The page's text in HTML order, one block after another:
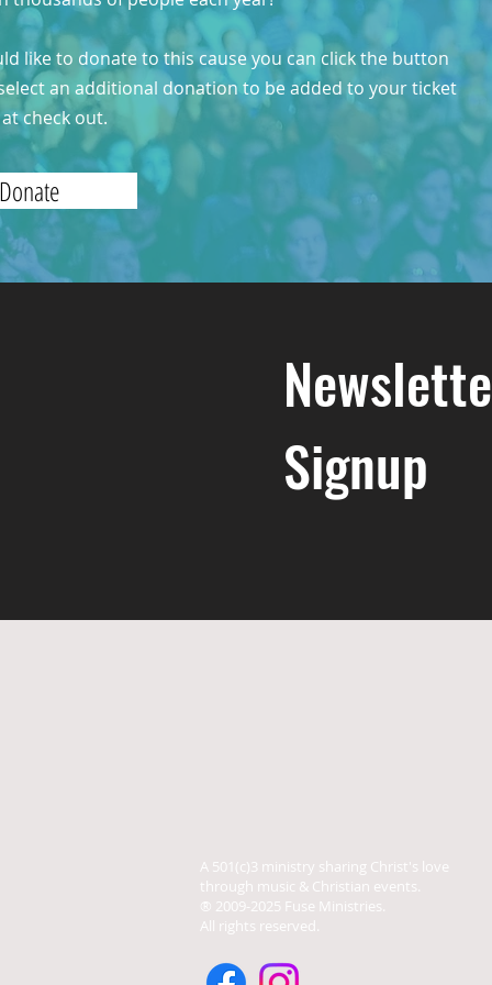
like to donate to this cause you can click the button
an additional donation to be added to your ticket
check out.
Donate
Signup
A 501(c)3 ministry sharing Christ's love
through music & Christian events.
® 2009-2025 Fuse Ministries.
All rights reserved.